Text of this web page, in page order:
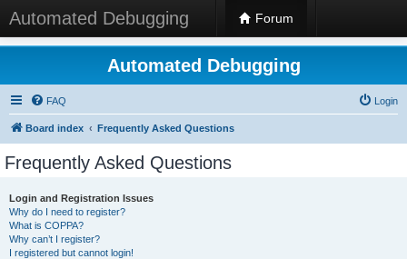
Automated Debugging Forum
Automated Debugging
FAQ Login
Board index Frequently Asked Questions
Frequently Asked Questions
Login and Registration Issues
Why do I need to register?
What is COPPA?
Why can’t I register?
I registered but cannot login!